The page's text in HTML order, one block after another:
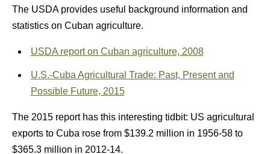
The USDA provides useful background information and
statistics on Cuban agriculture.
USDA report on Cuban agriculture, 2008
U.S.-Cuba Agricultural Trade: Past, Present and
Possible Future, 2015
The 2015 report has this interesting tidbit: US agricultural
exports to Cuba rose from $139.2 million in 1956-58 to
$365.3 million in 2012-14.